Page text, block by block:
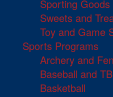
Sporting
Sweets and
Toy and Game
Sports Programs
Archery and
Baseball and
Basketball